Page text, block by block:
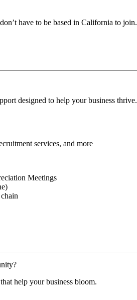
have to be based in California to
designed to help your business thrive.
services, and more
Meetings
help your business bloom.